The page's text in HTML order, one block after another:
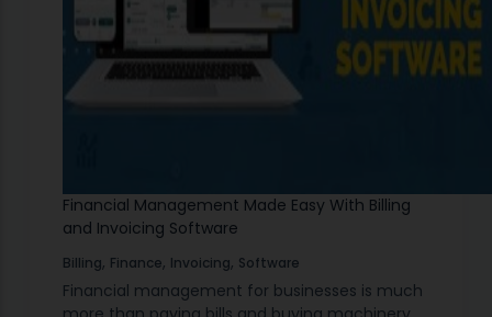
Financial Management Made Easy With Billing
and Invoicing Software
Billing, Finance, Invoicing, Software
Financial management for businesses is much